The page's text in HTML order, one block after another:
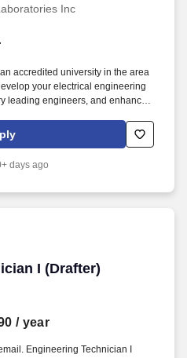
Inc
accredited university in the area
your electrical engineering
leading engineers, and enhance
to contribute high-quality work
and gives you an advantage with
days ago
I (Drafter)
I (Drafter)
/ year
Engineering Technician I